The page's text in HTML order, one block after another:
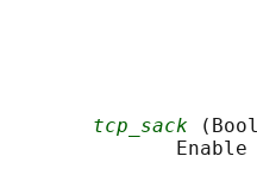
tcp_sack
Enable